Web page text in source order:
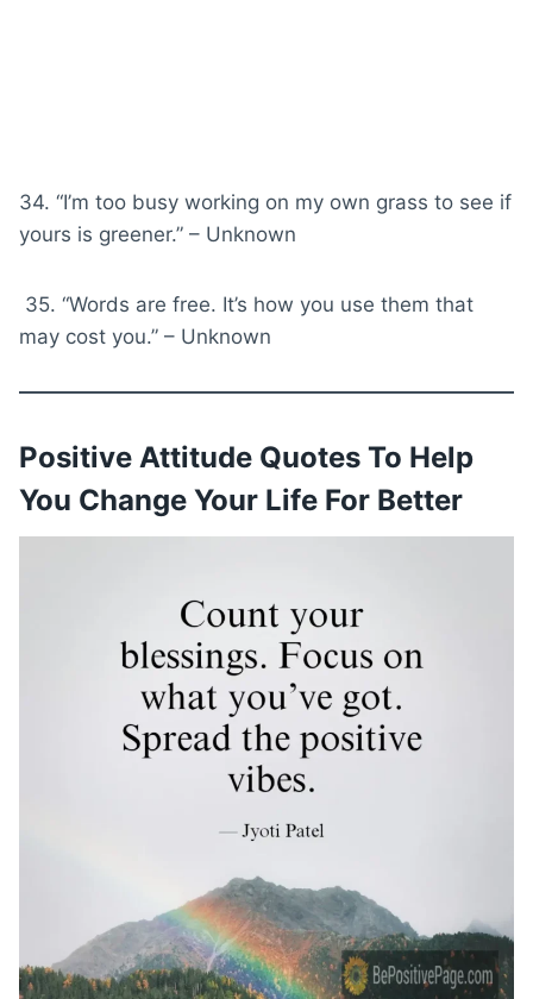
34. “I’m too busy working on my own grass to see if
yours is greener.” – Unknown
35. “Words are free. It’s how you use them that
may cost you.” – Unknown
Positive Attitude Quotes To Help
You Change Your Life For Better